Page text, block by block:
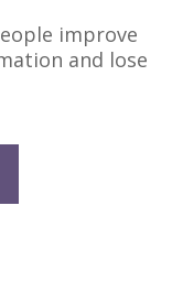
improve
and lose